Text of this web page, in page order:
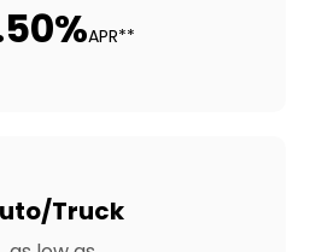
APR**
Truck